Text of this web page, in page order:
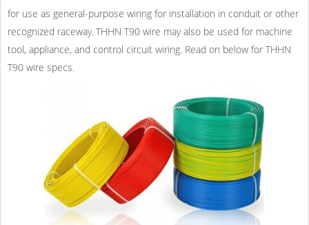
for use as general-purpose wiring for installation in conduit or other
recognized raceway. THHN T90 wire may also be used for machine
tool, appliance, and control circuit wiring. Read on below for THHN
T90 wire specs.